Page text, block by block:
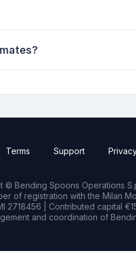
Terms Support
© Bending Spoons Operations
of registration with the Milan
2718456 | Contributed capital
and coordination of